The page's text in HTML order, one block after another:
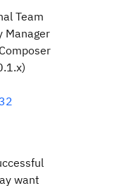
Team
Manager
want